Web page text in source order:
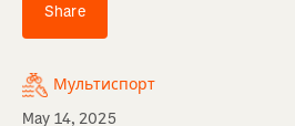
Share
Мультиспорт
May 14, 2025